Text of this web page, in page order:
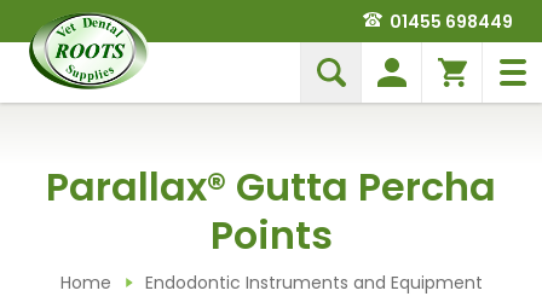
01455 698449
Parallax® Gutta Percha
Points
Home Endodontic Instruments and Equipment